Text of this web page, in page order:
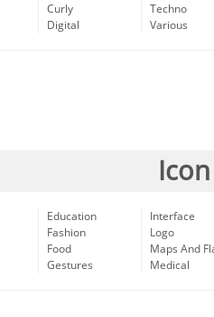
Curly
Digital
Techno
Various
Education
Fashion
Food
Gestures
Interface
Logo
Maps And
Medical